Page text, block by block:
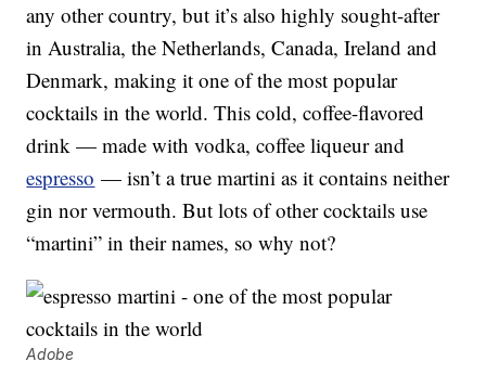
any other country, but it’s also highly sought-after
in Australia, the Netherlands, Canada, Ireland and
Denmark, making it one of the most popular
cocktails in the world. This cold, coffee-flavored
drink — made with vodka, coffee liqueur and
espresso — isn’t a true martini as it contains neither
gin nor vermouth. But lots of other cocktails use
“martini” in their names, so why not?
Adobe